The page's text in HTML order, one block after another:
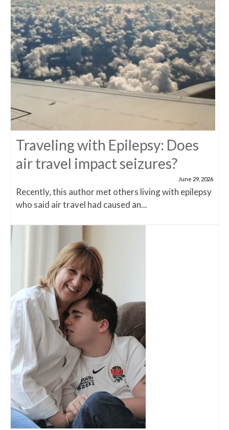
Traveling with Epilepsy: Does
air travel impact seizures?
June 29, 2026
Recently, this author met others living with epilepsy
who said air travel had caused an...